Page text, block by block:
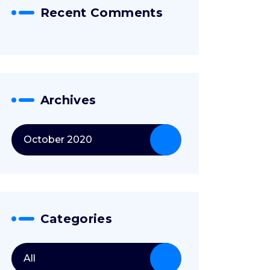
Recent Comments
Archives
October 2020
Categories
All